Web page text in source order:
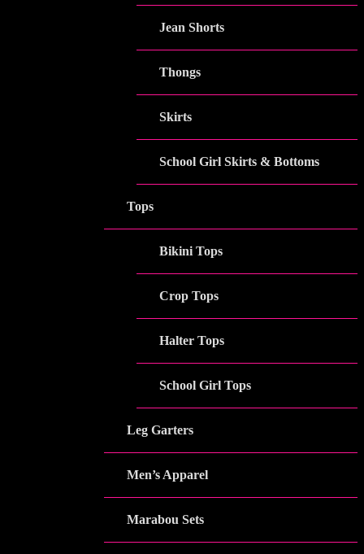
Jean Shorts
Thongs
Skirts
School Girl Skirts & Bottoms
Tops
Bikini Tops
Crop Tops
Halter Tops
School Girl Tops
Leg Garters
Men’s Apparel
Marabou Sets